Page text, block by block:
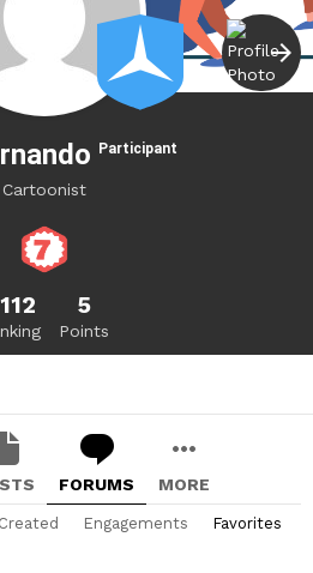
Participant
Cartoonist
5
Points
FORUMS MORE
Engagements Favorites